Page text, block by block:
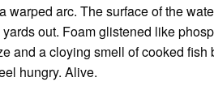
warped arc. The surface of the
out. Foam glistened like
and a cloying smell of cooked fish
hungry. Alive.